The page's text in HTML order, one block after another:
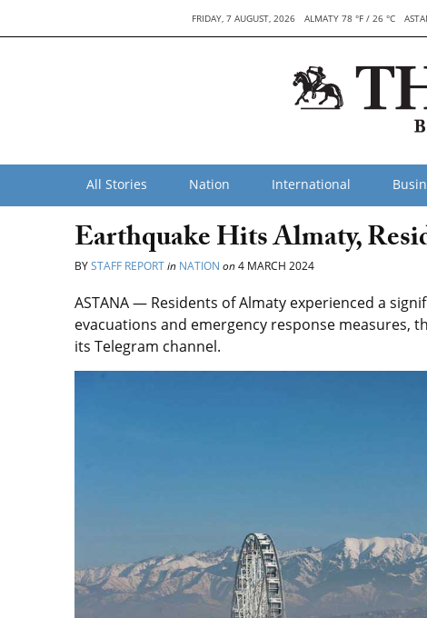
FRIDAY, 7 AUGUST, 2026 ALMATY 78 °F / 26 °C
All Stories Nation International
Earthquake Hits Almaty,
BYSTAFF REPORTin NATION on4 MARCH 2024
ASTANA — Residents of Almaty experienced a
evacuations and emergency response measures,
its Telegram channel.